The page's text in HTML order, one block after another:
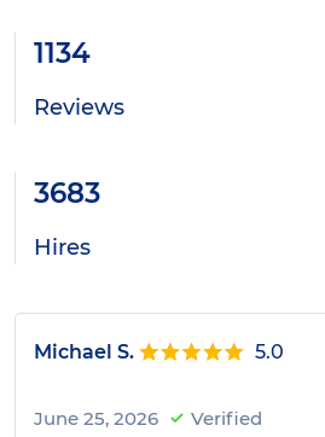
1134
Reviews
3683
Hires
Michael S. 5.0
June 25, 2026 Verified